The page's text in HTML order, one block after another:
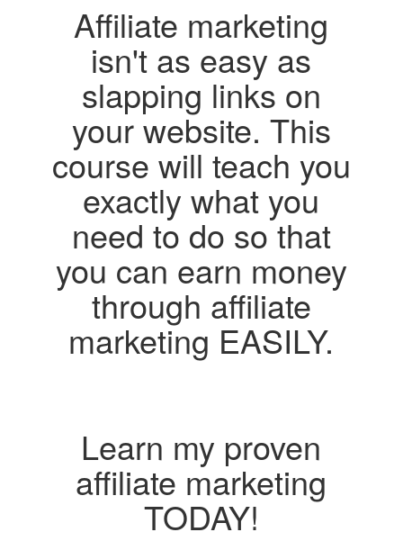
Affiliate marketing
isn't as easy as
slapping links on
your website. This
course will teach you
exactly what you
need to do so that
you can earn money
through affiliate
marketing EASILY.
Learn my proven
affiliate marketing
TODAY!